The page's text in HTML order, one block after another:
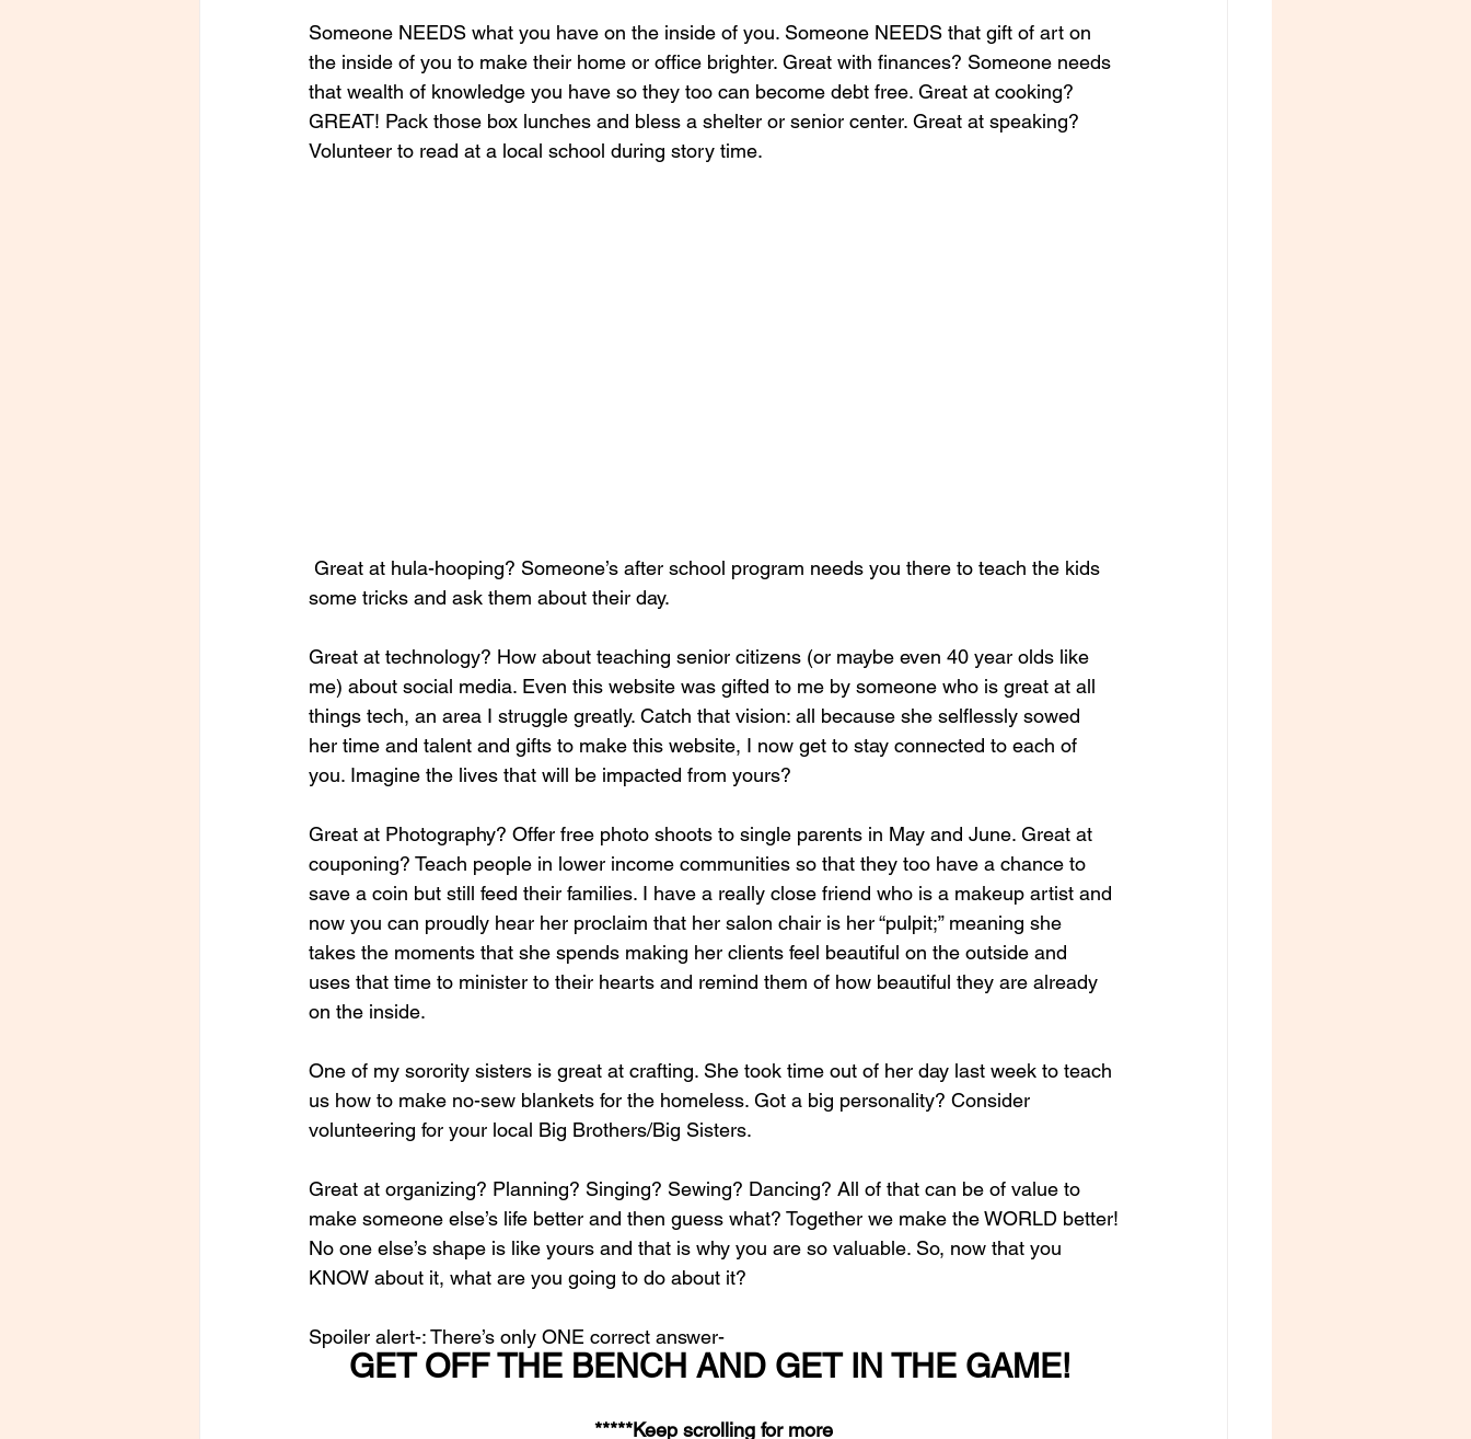
Someone NEEDS what you have on the inside of you. Someone NEEDS that gift of art on
the inside of you to make their home or office brighter. Great with finances? Someone needs
that wealth of knowledge you have so they too can become debt free. Great at cooking?
GREAT! Pack those box lunches and bless a shelter or senior center. Great at speaking?
Volunteer to read at a local school during story time.
some tricks and ask them about their day.
Great at technology? How about teaching senior citizens (or maybe even 40 year olds like
me) about social media. Even this website was gifted to me by someone who is great at all
things tech, an area I struggle greatly. Catch that vision: all because she selflessly sowed
her time and talent and gifts to make this website, I now get to stay connected to each of
you. Imagine the lives that will be impacted from yours?
Great at Photography? Offer free photo shoots to single parents in May and June. Great at
couponing? Teach people in lower income communities so that they too have a chance to
save a coin but still feed their families. I have a really close friend who is a makeup artist and
now you can proudly hear her proclaim that her salon chair is her “pulpit;” meaning she
takes the moments that she spends making her clients feel beautiful on the outside and
uses that time to minister to their hearts and remind them of how beautiful they are already
on the inside.
One of my sorority sisters is great at crafting. She took time out of her day last week to teach
us how to make no-sew blankets for the homeless. Got a big personality? Consider
volunteering for your local Big Brothers/Big Sisters.
Great at organizing? Planning? Singing? Sewing? Dancing? All of that can be of value to
make someone else’s life better and then guess what? Together we make the WORLD better!
No one else’s shape is like yours and that is why you are so valuable. So, now that you
KNOW about it, what are you going to do about it?
Spoiler alert-: There’s only ONE correct answer-
GET OFF THE BENCH AND GET IN THE GAME!
*****Keep scrolling for more